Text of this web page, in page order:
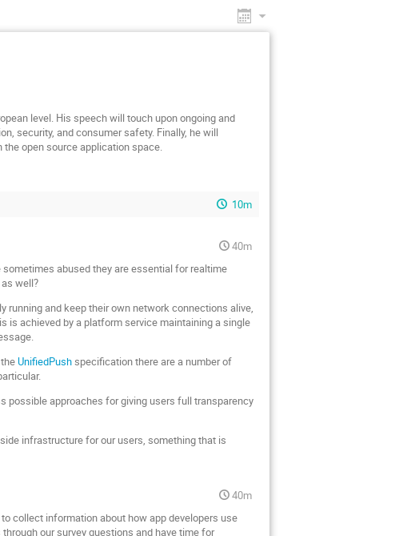
level. His speech will touch upon ongoing and
security, and consumer safety. Finally, he will
open source application space.
10m
40m
abused they are essential for realtime
well?
and keep their own network connections alive,
is achieved by a platform service maintaining a single
UnifiedPushspecification there are a number of
possible approaches for giving users full transparency
infrastructure for our users, something that is
40m
collect information about how app developers use
our survey questions and have time for